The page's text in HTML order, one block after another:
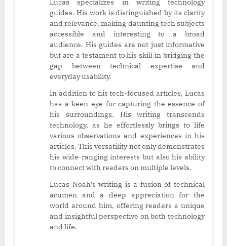
guides. His work is distinguished by its clarity
and relevance, making daunting tech subjects
accessible and interesting to a broad
audience. His guides are not just informative
but are a testament to his skill in bridging the
gap between technical expertise and
everyday usability.
In addition to his tech-focused articles, Lucas
has a keen eye for capturing the essence of
his surroundings. His writing transcends
technology, as he effortlessly brings to life
various observations and experiences in his
articles. This versatility not only demonstrates
his wide-ranging interests but also his ability
to connect with readers on multiple levels.
Lucas Noah’s writing is a fusion of technical
acumen and a deep appreciation for the
world around him, offering readers a unique
and insightful perspective on both technology
and life.